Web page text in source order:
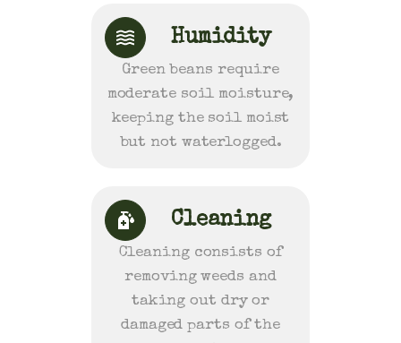
Humidity
Green beans require
moderate soil moisture,
keeping the soil moist
but not waterlogged.
Cleaning
Cleaning consists of
removing weeds and
taking out dry or
damaged parts of the